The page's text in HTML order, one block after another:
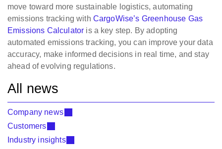
move toward more sustainable logistics, automating
emissions tracking with CargoWise’s Greenhouse Gas
Emissions Calculator is a key step. By adopting
automated emissions tracking, you can improve your data
accuracy, make informed decisions in real time, and stay
ahead of evolving regulations.
All news
Company news
Customers
Industry insights